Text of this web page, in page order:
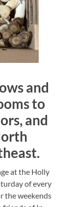
and
to
and
at the Holly
of every
the weekends